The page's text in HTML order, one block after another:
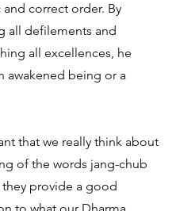
and correct order. By
all defilements and
all excellences, he
awakened being or a
that we really think about
of the words jang-chub
they provide a good